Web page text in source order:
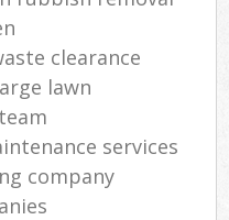
clearance
lawn
services
company